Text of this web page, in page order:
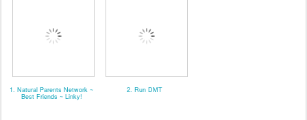
1. Natural Parents Network ~
Best Friends ~ Linky!
2. Run DMT